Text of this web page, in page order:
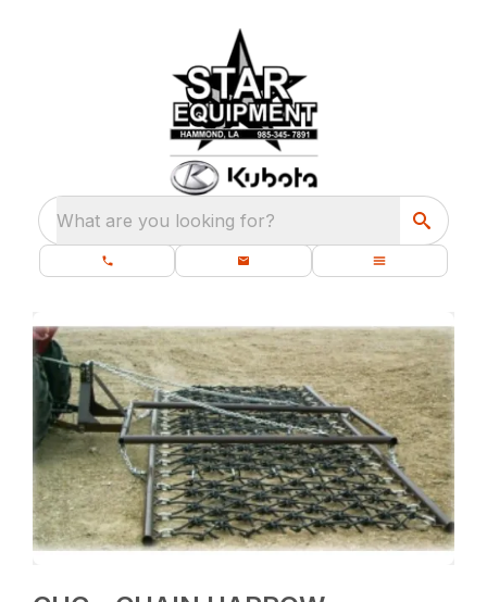
What are you looking for?